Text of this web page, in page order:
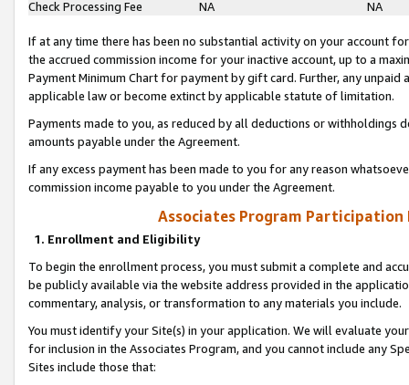
Check Processing Fee
NA NA
If at any time there has been no substantial activity on your account
the accrued commission income for your inactive account, up to a
Payment Minimum Chart for payment by gift card. Further, any
applicable law or become extinct by applicable statute of limitation.
Payments made to you, as reduced by all deductions or
amounts payable under the Agreement.
If any excess payment has been made to you for any reason
commission income payable to you under the Agreement.
Associates Program Participation
1. Enrollment and Eligibility
To begin the enrollment process, you must submit a complete and
be publicly available via the website address provided in the
commentary, analysis, or transformation to any materials you include.
You must identify your Site(s) in your application. We will evaluate
for inclusion in the Associates Program, and you cannot include any
Sites include those that: